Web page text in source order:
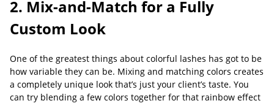
2. Mix-and-Match for a Fully
Custom Look
One of the greatest things about colorful lashes has got to be
how variable they can be. Mixing and matching colors creates
a completely unique look that’s just your client’s taste. You
can try blending a few colors together for that rainbow effect